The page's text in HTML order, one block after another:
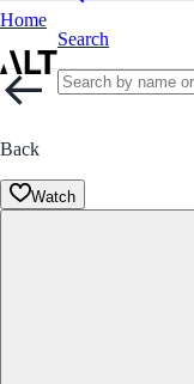
Home
Search
Back
Watch